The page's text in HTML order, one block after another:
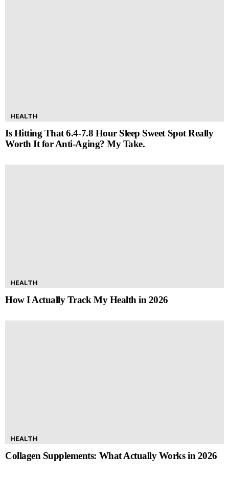
HEALTH
Is Hitting That 6.4-7.8 Hour Sleep Sweet Spot Really
Worth It for Anti-Aging? My Take.
HEALTH
How I Actually Track My Health in 2026
HEALTH
Collagen Supplements: What Actually Works in 2026